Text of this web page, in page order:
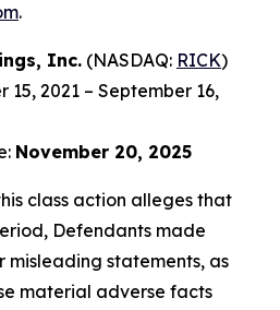
.
Inc. (NASDAQ: RICK)
15, 2021 – September 16,
November 20, 2025
class action alleges that
Defendants made
statements, as
material adverse facts